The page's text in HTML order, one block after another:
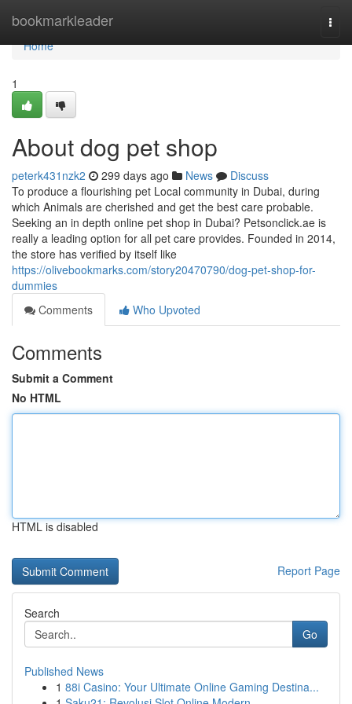
bookmarkleader
Home
Home
1
About dog pet shop
peterk431nzk2 299 days ago News
Discuss
To produce a flourishing pet Local community in Dubai, during
which Animals are cherished and get the best care probable.
Seeking an in depth online pet shop in Dubai? Petsonclick.ae is
really a leading option for all pet care provides. Founded in 2014,
the store has verified by itself like
https://olivebookmarks.com/story20470790/dog-pet-shop-for-
dummies
Comments
Who Upvoted
Comments
Submit a Comment
No HTML
HTML is disabled
Report Page
Search
Go
Published News
1 88i Casino: Your Ultimate Online Gaming Destina...